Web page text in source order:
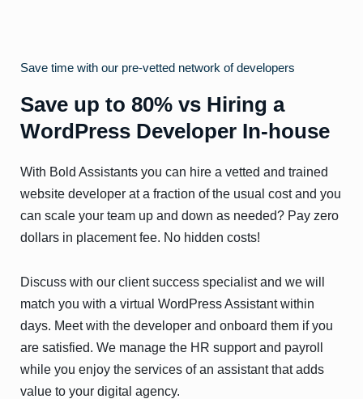
Save time with our pre-vetted network of developers
Save up to 80% vs Hiring a
WordPress Developer In-house
With Bold Assistants you can hire a vetted and trained
website developer at a fraction of the usual cost and you
can scale your team up and down as needed? Pay zero
dollars in placement fee. No hidden costs!
Discuss with our client success specialist and we will
match you with a virtual WordPress Assistant within
days. Meet with the developer and onboard them if you
are satisfied. We manage the HR support and payroll
while you enjoy the services of an assistant that adds
value to your digital agency.